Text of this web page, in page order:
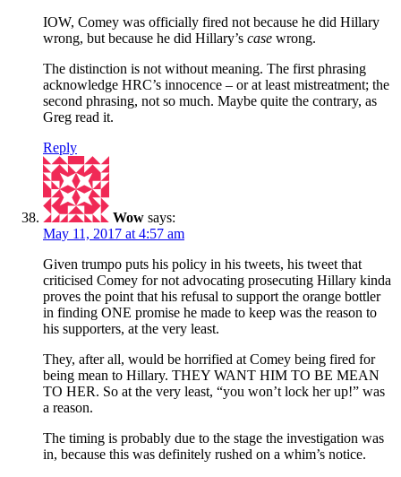
IOW, Comey was officially fired not because he did Hillary
wrong, but because he did Hillary’s case wrong.
The distinction is not without meaning. The first phrasing
acknowledge HRC’s innocence – or at least mistreatment; the
second phrasing, not so much. Maybe quite the contrary, as
Greg read it.
Reply
Wow says:
May 11, 2017 at 4:57 am
Given trumpo puts his policy in his tweets, his tweet that
criticised Comey for not advocating prosecuting Hillary kinda
proves the point that his refusal to support the orange bottler
in finding ONE promise he made to keep was the reason to
his supporters, at the very least.
They, after all, would be horrified at Comey being fired for
being mean to Hillary. THEY WANT HIM TO BE MEAN
TO HER. So at the very least, “you won’t lock her up!” was
a reason.
The timing is probably due to the stage the investigation was
in, because this was definitely rushed on a whim’s notice.